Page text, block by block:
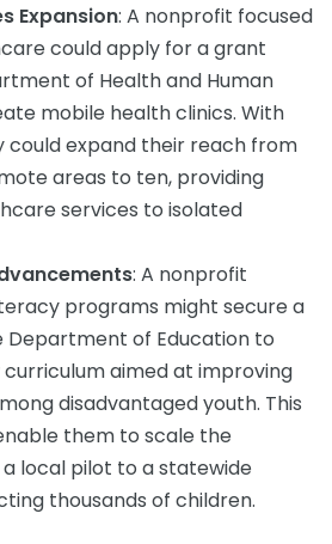
Expansion: A nonprofit focused
could apply for a grant
of Health and Human
mobile health clinics. With
could expand their reach from
areas to ten, providing
services to isolated
: A nonprofit
programs might secure a
of Education to
aimed at improving
disadvantaged youth. This
them to scale the
local pilot to a statewide
thousands of children.